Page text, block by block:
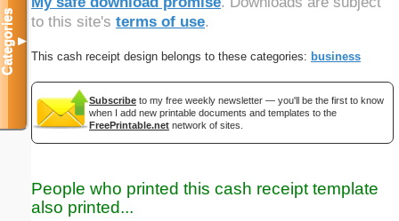
to this site's terms of use.
This cash receipt design belongs to these categories: business
Subscribe to my free weekly newsletter — you'll be the first to know
when I add new printable documents and templates to the
FreePrintable.net network of sites.
People who printed this cash receipt template
also printed...
Categories▼